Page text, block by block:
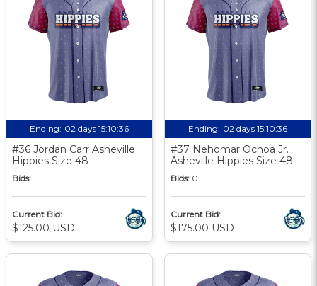
Ending: 02 days 15:10:35
#36 Jordan Carr Asheville
Hippies Size 48
Bids: 1
Current Bid:
$125.00 USD
Ending: 02 days 15:10:35
#37 Nehomar Ochoa Jr.
Asheville Hippies Size 48
Bids: 0
Current Bid:
$175.00 USD